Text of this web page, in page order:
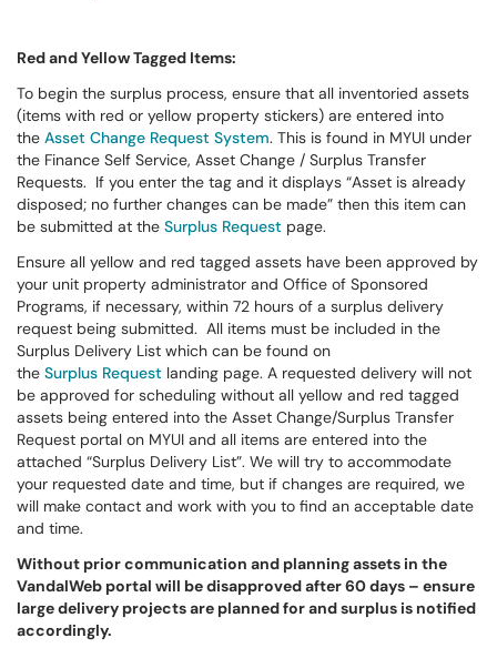
Red and Yellow Tagged Items:
To begin the surplus process, ensure that all inventoried assets
(items with red or yellow property stickers) are entered into
the Asset Change Request System. This is found in MYUI under
the Finance Self Service, Asset Change / Surplus Transfer
Requests. If you enter the tag and it displays “Asset is already
disposed; no further changes can be made” then this item can
be submitted at the Surplus Request page.
Ensure all yellow and red tagged assets have been approved by
your unit property administrator and Office of Sponsored
Programs, if necessary, within 72 hours of a surplus delivery
request being submitted. All items must be included in the
Surplus Delivery List which can be found on
the Surplus Request landing page. A requested delivery will not
be approved for scheduling without all yellow and red tagged
assets being entered into the Asset Change/Surplus Transfer
Request portal on MYUI and all items are entered into the
attached “Surplus Delivery List”. We will try to accommodate
your requested date and time, but if changes are required, we
will make contact and work with you to find an acceptable date
and time.
Without prior communication and planning assets in the
VandalWeb portal will be disapproved after 60 days – ensure
large delivery projects are planned for and surplus is notified
accordingly.